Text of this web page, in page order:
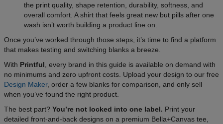
the print quality, shape retention, durability, softness, and
overall comfort. A shirt that feels great new but pills after one
wash isn’t worth building a product line on.
Once you’ve worked through those steps, it’s time to find a platform
that makes testing and switching blanks a breeze.
With Printful , every brand in this guide is available on demand with
no minimums and zero upfront costs. Upload your design to our free
Design Maker, order a few blanks for comparison, and only sell
when you’ve found the right product.
The best part? You’re not locked into one label. Print your
detailed front-and-back designs on a premium Bella+Canvas tee,